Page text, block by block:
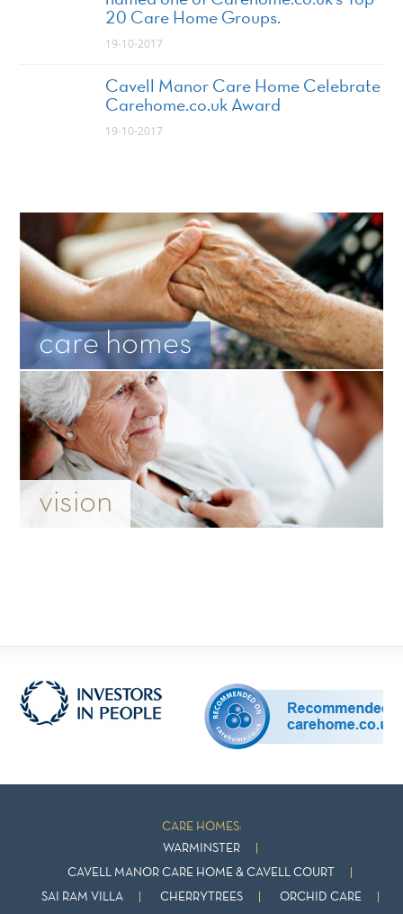
20 Care Home Groups.
19-10-2017
Cavell Manor Care Home Celebrate
Carehome.co.uk Award
19-10-2017
care homes
vision
CARE HOMES:
WARMINSTER
CAVELL MANOR CARE HOME & CAVELL COURT
SAI RAM VILLA CHERRYTREES ORCHID CARE